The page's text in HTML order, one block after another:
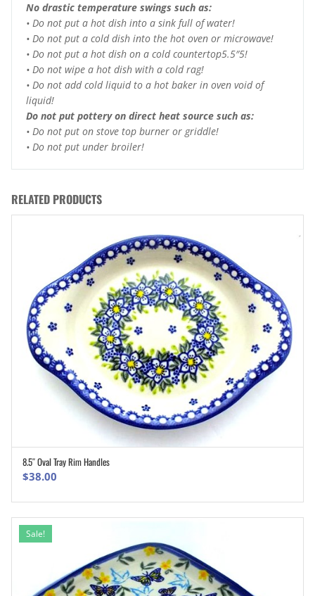
No drastic temperature swings such as:
• Do not put a hot dish into a sink full of water!
• Do not put a cold dish into the hot oven or microwave!
• Do not put a hot dish on a cold countertop5.5″5!
• Do not wipe a hot dish with a cold rag!
• Do not add cold liquid to a hot baker in oven void of
liquid!
Do not put pottery on direct heat source such as:
• Do not put on stove top burner or griddle!
• Do not put under broiler!
RELATED PRODUCTS
8.5″ Oval Tray Rim Handles
$38.00
Sale!